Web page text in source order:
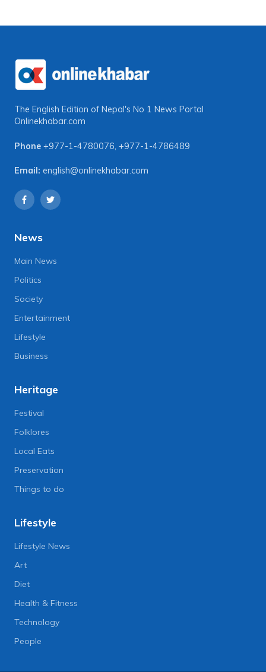
The English Edition of Nepal's No 1 News Portal
Onlinekhabar.com
Phone +977-1-4780076, +977-1-4786489
Email: english@onlinekhabar.com
News
Main News
Politics
Society
Entertainment
Lifestyle
Business
Heritage
Festival
Folklores
Local Eats
Preservation
Things to do
Lifestyle
Lifestyle News
Art
Diet
Health & Fitness
Technology
People